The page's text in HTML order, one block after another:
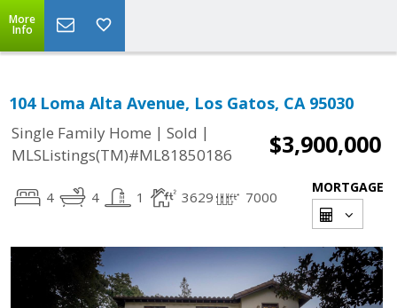
More
Info
104 Loma Alta Avenue, Los Gatos, CA 95030
Single Family Home | Sold |
MLSListings(TM)#ML81850186
$3,900,000
4 4 1 3629 7000
MORTGAGE